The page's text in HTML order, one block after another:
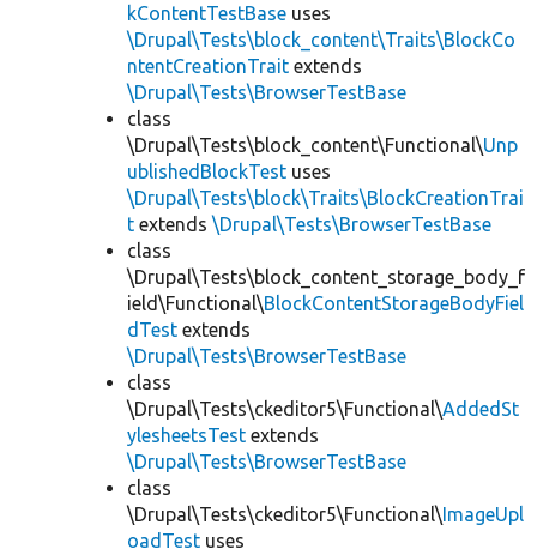
kContentTestBase uses
\Drupal\Tests\block_content\Traits\BlockCo
ntentCreationTrait extends
\Drupal\Tests\BrowserTestBase
class
\Drupal\Tests\block_content\Functional\Unp
ublishedBlockTest uses
\Drupal\Tests\block\Traits\BlockCreationTrai
t extends \Drupal\Tests\BrowserTestBase
class
\Drupal\Tests\block_content_storage_body_f
ield\Functional\BlockContentStorageBodyFiel
dTest extends
\Drupal\Tests\BrowserTestBase
class
\Drupal\Tests\ckeditor5\Functional\AddedSt
ylesheetsTest extends
\Drupal\Tests\BrowserTestBase
class
\Drupal\Tests\ckeditor5\Functional\ImageUpl
oadTest uses